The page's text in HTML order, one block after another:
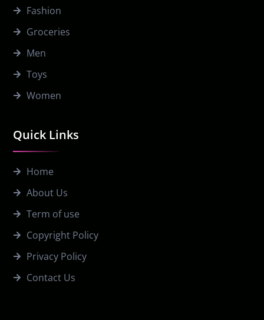
Quick Links
Home
About Us
Term of use
Copyright Policy
Privacy Policy
Contact Us
Fashion
Groceries
Men
Toys
Women